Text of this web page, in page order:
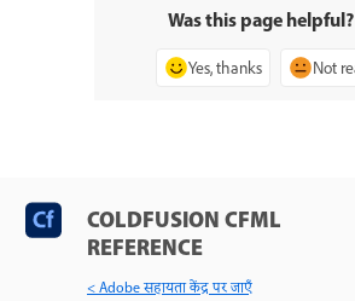
Was this page helpful?
Yes, thanks Not
COLDFUSION CFML
REFERENCE
< Adobe सहायता केंद्र पर जाएँ